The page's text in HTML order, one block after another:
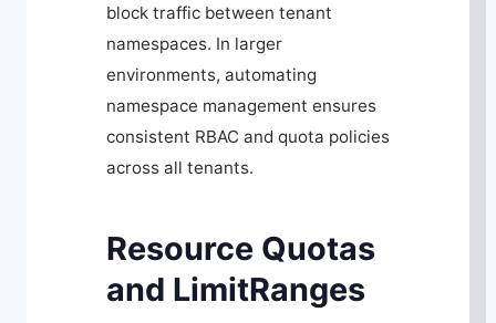
block traffic between tenant
namespaces. In larger
environments, automating
namespace management ensures
consistent RBAC and quota policies
across all tenants.
Resource Quotas
and LimitRanges